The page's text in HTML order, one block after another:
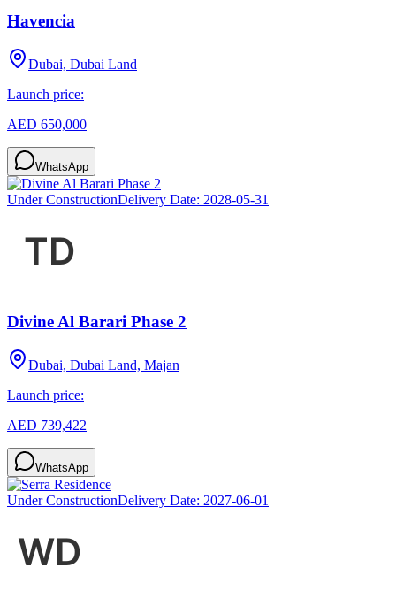
Havencia
Dubai, Dubai Land
Launch price:
AED 650,000
WhatsApp
Under ConstructionDelivery Date: 2028-05-31
Divine Al Barari Phase 2
Dubai, Dubai Land, Majan
Launch price:
AED 739,422
WhatsApp
Under ConstructionDelivery Date: 2027-06-01